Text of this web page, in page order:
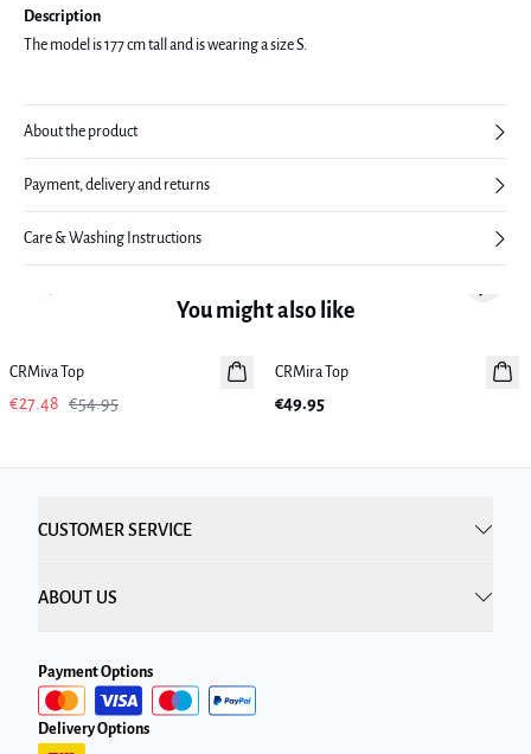
Description
The model is 177 cm tall and is wearing a size S.
About the product
Payment, delivery and returns
Care & Washing Instructions
You might also like
CRMiva Top
€27.48 €54.95
New in
CRMira Top
€49.95
Previous slide Next
CUSTOMER SERVICE
ABOUT US
Payment Options
Delivery Options